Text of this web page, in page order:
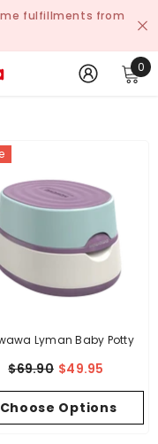
fulfillments from
0
0
Lyman Baby Potty
$69.90 $49.95
Choose Options